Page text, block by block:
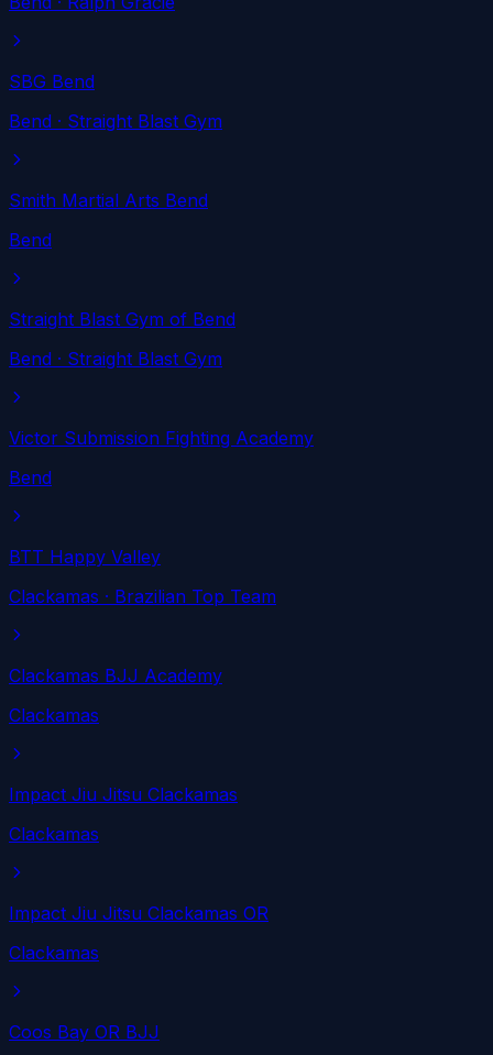
SBG Bend
Bend · Straight Blast Gym
Smith Martial Arts Bend
Bend
Straight Blast Gym of Bend
Bend · Straight Blast Gym
Victor Submission Fighting Academy
Bend
BTT Happy Valley
Clackamas · Brazilian Top Team
Clackamas BJJ Academy
Clackamas
Impact Jiu Jitsu Clackamas
Clackamas
Impact Jiu Jitsu Clackamas OR
Clackamas
Coos Bay OR BJJ